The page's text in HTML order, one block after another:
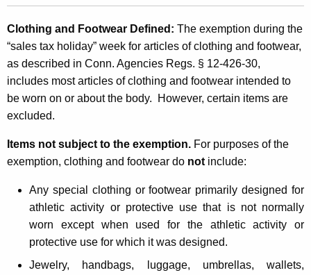
r
C
l
o
t
h
i
n
Clothing and Footwear Defined: The exemption during the
“sales tax holiday” week for articles of clothing and footwear,
as described in Conn. Agencies Regs. § 12-426-30,
includes most articles of clothing and footwear intended to
be worn on or about the body. However, certain items are
excluded.
Items not subject to the exemption. For purposes of the
exemption, clothing and footwear do not include:
Any special clothing or footwear primarily designed for
athletic activity or protective use that is not normally
worn except when used for the athletic activity or
protective use for which it was designed.
Jewelry, handbags, luggage, umbrellas, wallets,